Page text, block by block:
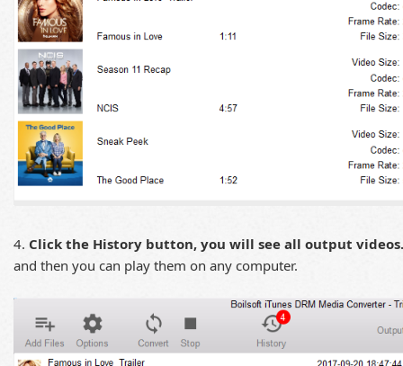
4. Click the History button, you will see all output
and then you can play them on any computer.